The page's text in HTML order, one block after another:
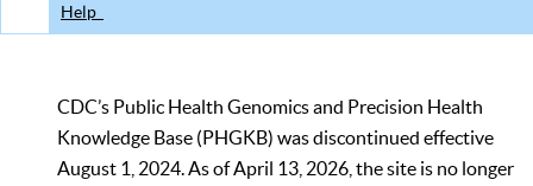
Help
CDC’s Public Health Genomics and Precision Health
Knowledge Base (PHGKB) was discontinued effective
August 1, 2024. As of April 13, 2026, the site is no longer